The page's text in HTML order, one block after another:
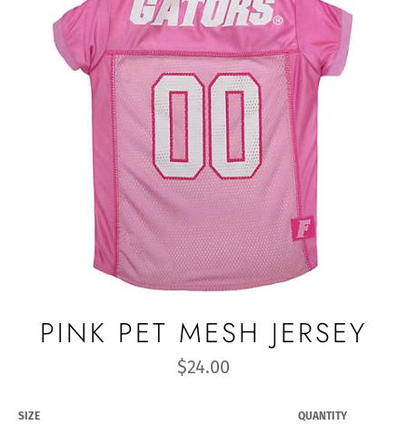
PINK PET MESH JERSEY
Regular
price
$24.00
SIZE QUANTITY